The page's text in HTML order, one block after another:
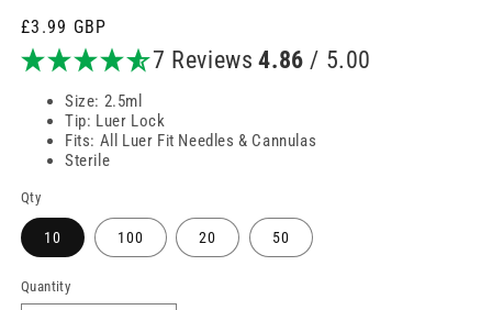
Regular
price
£3.99 GBP
7 Reviews 4.86 / 5.00
Size: 2.5ml
Tip: Luer Lock
Fits: All Luer Fit Needles & Cannulas
Sterile
Qty
10 100 20 50
Quantity